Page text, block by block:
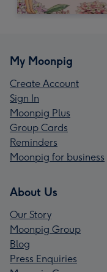
My Moonpig
Create Account
Sign In
Moonpig Plus
Group Cards
Reminders
Moonpig for business
About Us
Our Story
Moonpig Group
Blog
Press Enquiries